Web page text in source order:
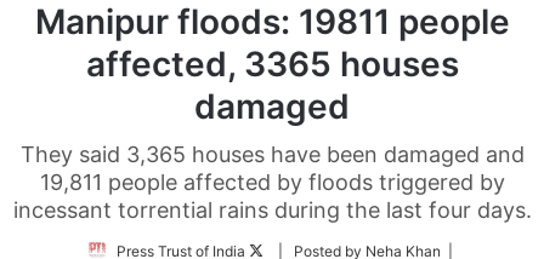
Manipur floods: 19811 people
affected, 3365 houses
damaged
They said 3,365 houses have been damaged and
19,811 people affected by floods triggered by
incessant torrential rains during the last four days.
Press Trust of India
Follow| Posted by Neha Khan |